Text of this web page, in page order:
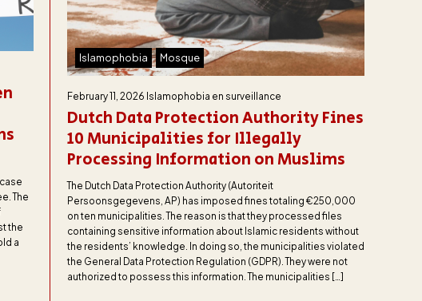
The
the
a
Islamophobia Mosque
February 11, 2026 Islamophobia en surveillance
Dutch Data Protection Authority Fines
10 Municipalities for Illegally
Processing Information on Muslims
The Dutch Data Protection Authority (Autoriteit
Persoonsgegevens, AP) has imposed fines totaling €250,000
on ten municipalities. The reason is that they processed files
containing sensitive information about Islamic residents without
the residents’ knowledge. In doing so, the municipalities violated
the General Data Protection Regulation (GDPR). They were not
authorized to possess this information. The municipalities […]